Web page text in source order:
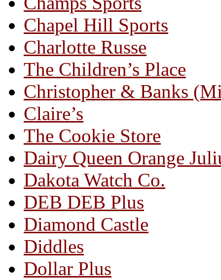
Chapel Hill Sports
Charlotte Russe
The Children’s Place
Christopher & Banks
Claire’s
The Cookie Store
Dairy Queen Orange
Dakota Watch Co.
DEB DEB Plus
Diamond Castle
Diddles
Dollar Plus